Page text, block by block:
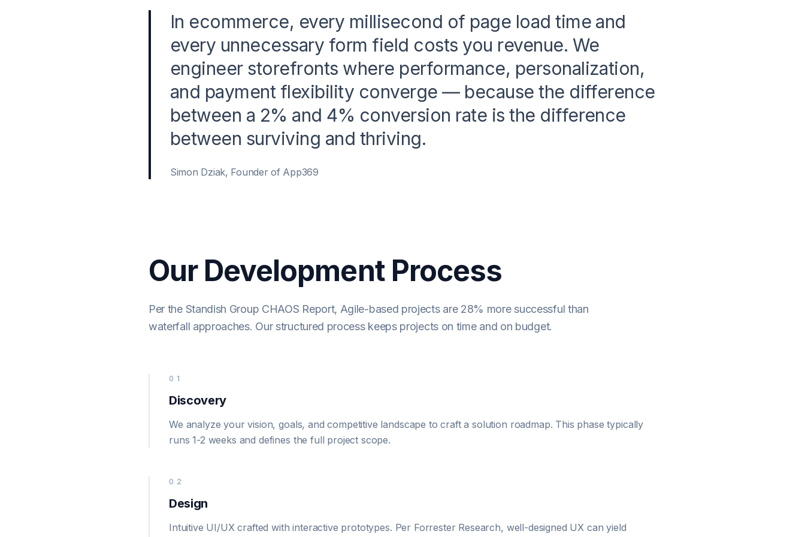
In ecommerce, every millisecond of page load time and
every unnecessary form field costs you revenue. We
engineer storefronts where performance, personalization,
and payment flexibility converge — because the difference
between a 2% and 4% conversion rate is the difference
between surviving and thriving.
Simon Dziak, Founder of App369
Our Development Process
Per the Standish Group CHAOS Report, Agile-based projects are 28% more successful than
waterfall approaches. Our structured process keeps projects on time and on budget.
01
Discovery
We analyze your vision, goals, and competitive landscape to craft a solution roadmap. This phase typically
runs 1-2 weeks and defines the full project scope.
02
Design
Intuitive UI/UX crafted with interactive prototypes. Per Forrester Research, well-designed UX can yield